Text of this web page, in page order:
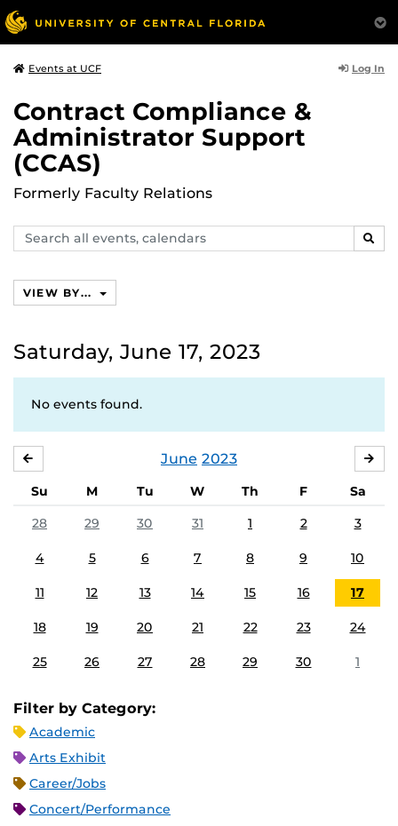
Events at UCF Log In
Contract Compliance &
Administrator Support
(CCAS)
Formerly Faculty Relations
Search
events,
VIEW BY...
Saturday, June 17, 2023
No events found.
June 2023
Su M Tu W Th F
Sa
28
29 30 31 1 2 3
4 5 6 7 8 9 10
11 12 13 14 15 16 17
18 19 20 21 22 23 24
25 26 27 28 29 30 1
Filter by Category:
Academic
Arts Exhibit
Career/Jobs
Concert/Performance